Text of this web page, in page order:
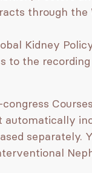
through the
Kidney
to the
separately.